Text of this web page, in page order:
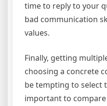
time to reply to your
bad communication
values.
Finally, getting
choosing a concrete
be tempting to select
important to